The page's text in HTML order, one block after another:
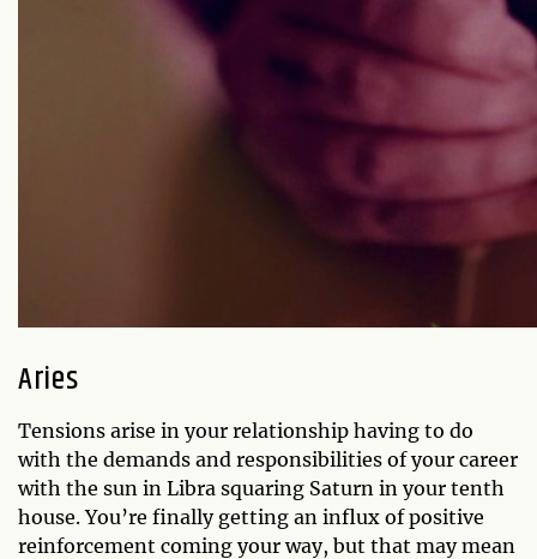
Aries
Tensions arise in your relationship having to do
with the demands and responsibilities of your career
with the sun in Libra squaring Saturn in your tenth
house. You’re finally getting an influx of positive
reinforcement coming your way, but that may mean